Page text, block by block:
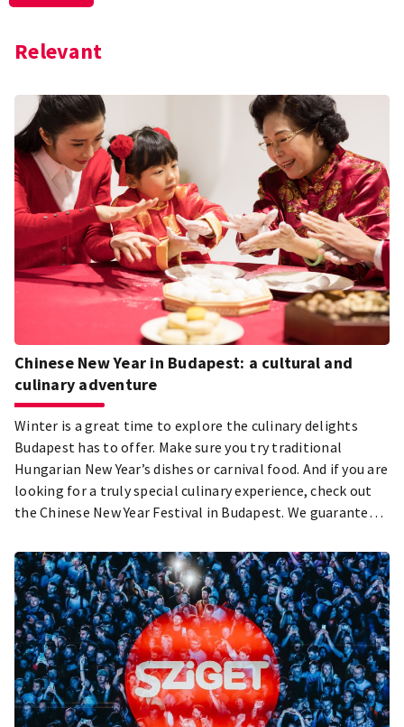
Relevant
Chinese New Year in Budapest: a cultural and
culinary adventure
Winter is a great time to explore the culinary delights
Budapest has to offer. Make sure you try traditional
Hungarian New Year’s dishes or carnival food. And if you are
looking for a truly special culinary experience, check out
the Chinese New Year Festival in Budapest. We guarantee